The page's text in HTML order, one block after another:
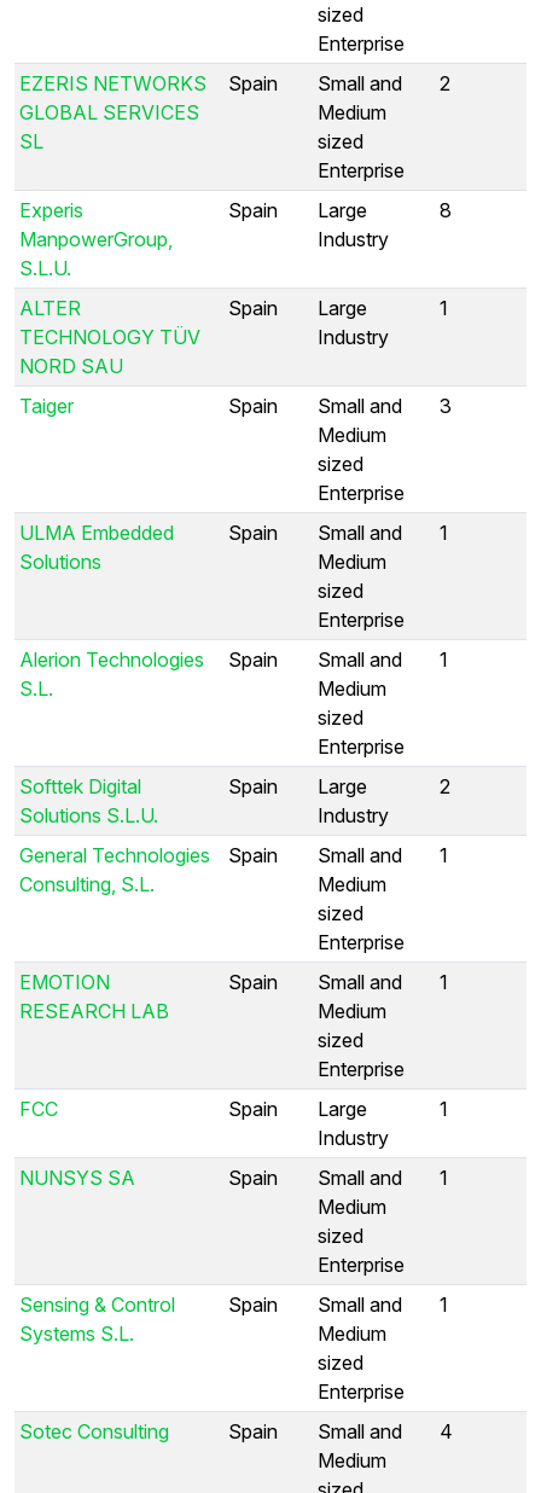
sized
Enterprise
EZERIS NETWORKS
GLOBAL SERVICES
SL
Spain
Small and
Medium
sized
Enterprise
2
Experis
ManpowerGroup,
S.L.U.
Spain
Large
Industry
8
ALTER
TECHNOLOGY TÜV
NORD SAU
Spain
Large
Industry
1
Taiger Spain
Small and
Medium
sized
Enterprise
3
ULMA Embedded
Solutions
Spain
Small and
Medium
sized
Enterprise
1
Alerion Technologies
S.L.
Spain
Small and
Medium
sized
Enterprise
1
Softtek Digital
Solutions S.L.U.
Spain
Large
Industry
2
General Technologies
Consulting, S.L.
Spain
Small and
Medium
sized
Enterprise
1
EMOTION
RESEARCH LAB
Spain
Small and
Medium
sized
Enterprise
1
FCC Spain
Large
Industry
1
NUNSYS SA Spain
Small and
Medium
sized
Enterprise
1
Sensing & Control
Systems S.L.
Spain
Small and
Medium
sized
Enterprise
1
Sotec Consulting Spain
Small and
Medium
4